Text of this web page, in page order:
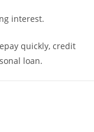
interest.
quickly, credit
loan.